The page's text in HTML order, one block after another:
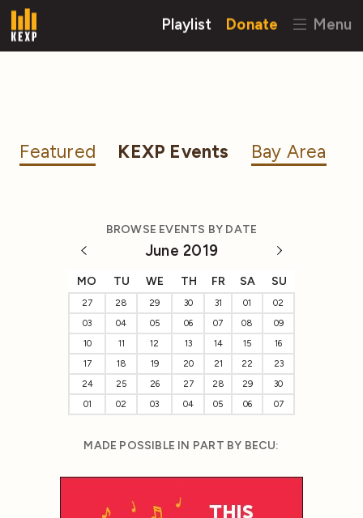
Playlist Donate Menu
Featured KEXP Events Bay Area
BROWSE EVENTS BY DATE
June 2019
MO TU WE TH FR SA SU
27 28 29 30 31 01
02
03
04 05 06 07 08
09
10
11 12 13 14 15
16
17
18 19 20 21 22
23
24
25 26 27 28 29
30
01
02 03 04 05 06 07
MADE POSSIBLE IN PART BY BECU: